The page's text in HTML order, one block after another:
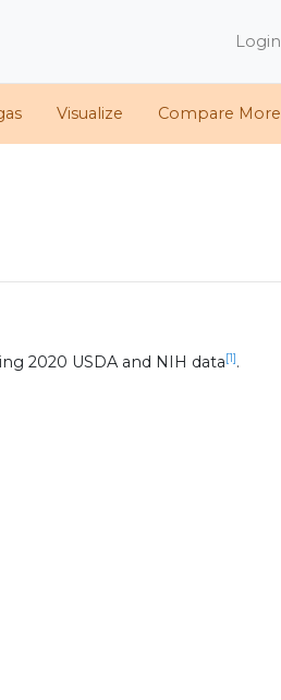
Login
Visualize Compare More
2020 USDA and NIH data[1].